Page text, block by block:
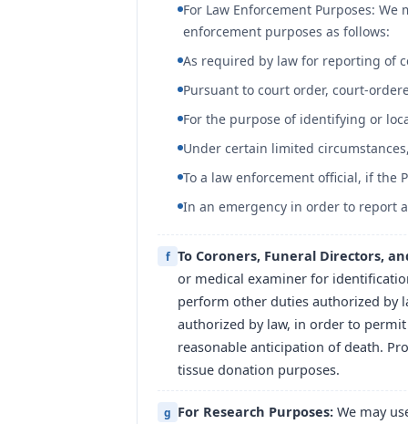
For Law Enforcement Purposes:
enforcement purposes as follows:
As required by law for reporting of
Pursuant to court order, court-
For the purpose of identifying or
Under certain limited
To a law enforcement official, if the
In an emergency in order to report
f To Coroners, Funeral Directors,
or medical examiner for
perform other duties authorized by
authorized by law, in order to
reasonable anticipation of death.
tissue donation purposes.
g For Research Purposes: We may